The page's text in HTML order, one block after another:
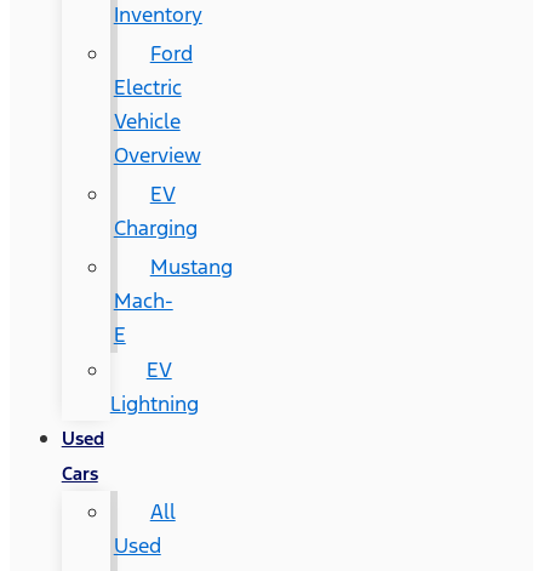
Inventory
Ford
Electric
Vehicle
Overview
EV
Charging
Mustang
Mach-
E
EV
Lightning
Used
Cars
All
Used